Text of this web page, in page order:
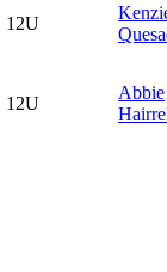
12U
12U
Abbie